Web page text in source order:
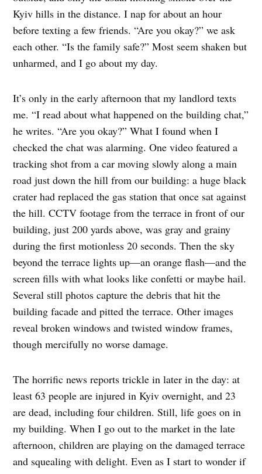
Kyiv hills in the distance. I nap for about an hour
before texting a few friends. “Are you okay?” we ask
each other. “Is the family safe?” Most seem shaken but
unharmed, and I go about my day.
It’s only in the early afternoon that my landlord texts
me. “I read about what happened on the building chat,”
he writes. “Are you okay?” What I found when I
checked the chat was alarming. One video featured a
tracking shot from a car moving slowly along a main
road just down the hill from our building: a huge black
crater had replaced the gas station that once sat against
the hill. CCTV footage from the terrace in front of our
building, just 200 yards above, was gray and grainy
during the first motionless 20 seconds. Then the sky
beyond the terrace lights up—an orange flash—and the
screen fills with what looks like confetti or maybe hail.
Several still photos capture the debris that hit the
building facade and pitted the terrace. Other images
reveal broken windows and twisted window frames,
though mercifully no worse damage.
The horrific news reports trickle in later in the day: at
least 63 people are injured in Kyiv overnight, and 23
are dead, including four children. Still, life goes on in
my building. When I go out to the market in the late
afternoon, children are playing on the damaged terrace
and squealing with delight. Even as I start to wonder if